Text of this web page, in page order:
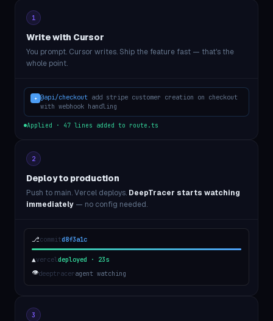
1
Write with Cursor
You prompt. Cursor writes. Ship the feature fast — that's the
whole point.
✦ @api/checkout add stripe customer creation on checkout
with webhook handling
Applied · 47 lines added to route.ts
2
Deploy to production
Push to main. Vercel deploys. DeepTracer starts watching
immediately — no config needed.
⎇commitd8f3a1c
▲verceldeployed · 23s
👁deeptraceragent watching
3